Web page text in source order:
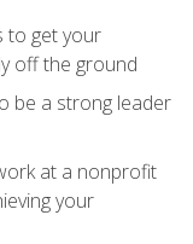
to get your
off the ground
be a strong leader
at a nonprofit
your